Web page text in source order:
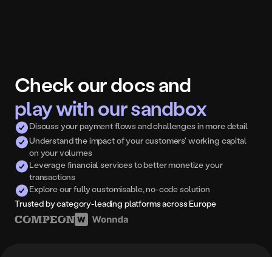
Check our docs and
play with our sandbox
Discuss your payment flows and challenges in more detail
Understand the impact of your customers' working capital
on your volumes
Leverage financial services to better monetize your
transactions
Explore our fully customisable, no-code solution
Trusted by category-leading platforms across Europe